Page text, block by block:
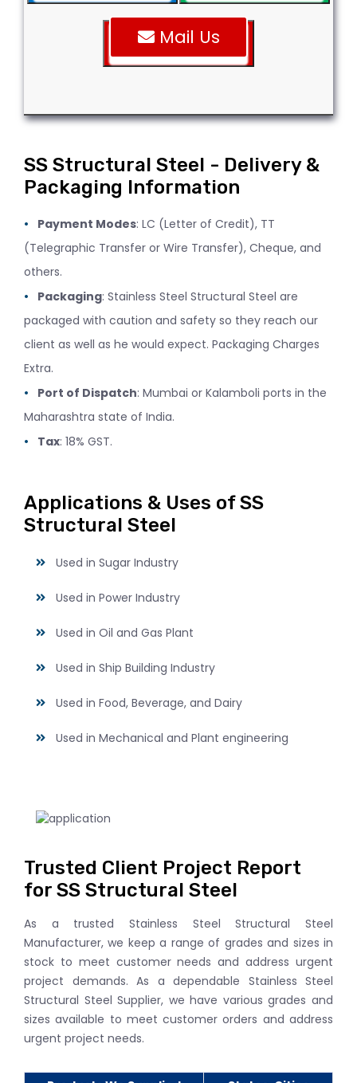
Mail Us
SS Structural Steel - Delivery &
Packaging Information
Payment Modes: LC (Letter of Credit), TT
(Telegraphic Transfer or Wire Transfer), Cheque, and
others.
Packaging: Stainless Steel Structural Steel are
packaged with caution and safety so they reach our
client as well as he would expect. Packaging Charges
Extra.
Port of Dispatch: Mumbai or Kalamboli ports in the
Maharashtra state of India.
Tax: 18% GST.
Applications & Uses of SS
Structural Steel
Used in Sugar Industry
Used in Power Industry
Used in Oil and Gas Plant
Used in Ship Building Industry
Used in Food, Beverage, and Dairy
Used in Mechanical and Plant engineering
Trusted Client Project Report
for SS Structural Steel
As a trusted Stainless Steel Structural Steel
Manufacturer, we keep a range of grades and sizes in
stock to meet customer needs and address urgent
project demands. As a dependable Stainless Steel
Structural Steel Supplier, we have various grades and
sizes available to meet customer orders and address
urgent project needs.